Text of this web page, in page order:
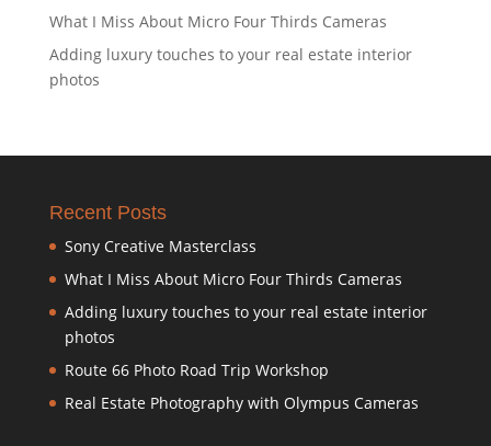
What I Miss About Micro Four Thirds Cameras
Adding luxury touches to your real estate interior
photos
Recent Posts
Sony Creative Masterclass
What I Miss About Micro Four Thirds Cameras
Adding luxury touches to your real estate interior
photos
Route 66 Photo Road Trip Workshop
Real Estate Photography with Olympus Cameras